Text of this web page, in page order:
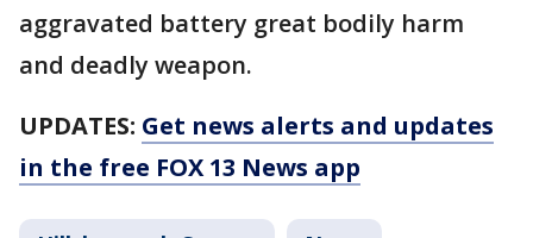
aggravated battery great bodily harm
and deadly weapon.
UPDATES: Get news alerts and updates
in the free FOX 13 News app